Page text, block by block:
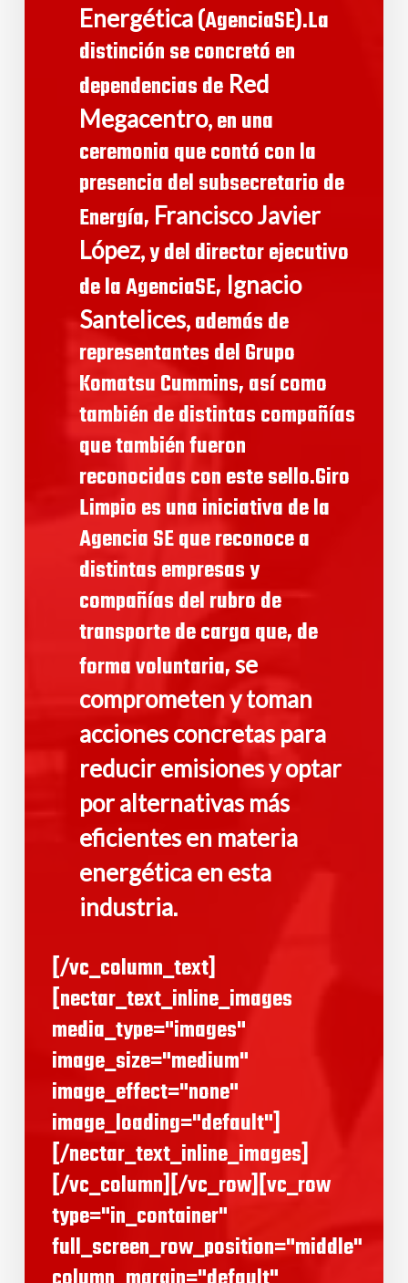
Energética(AgenciaSE).La
distinción se concretó en
dependencias deRed
Megacentro,en una
ceremonia que contó con la
presencia del subsecretario de
Energía, Francisco Javier
López,y del director ejecutivo
de la AgenciaSE, Ignacio
Santelices,además de
representantes del Grupo
Komatsu Cummins, así como
también de distintas compañías
que también fueron
reconocidas con este sello.Giro
Limpio es una iniciativa de la
Agencia SE que reconoce a
distintas empresas y
compañías del rubro de
transporte de carga que, de
forma voluntaria,se
comprometen y toman
acciones concretas para
reducir emisiones y optar
por alternativas más
eficientes en materia
energética en esta
industria.
[/vc_column_text]
[nectar_text_inline_images
media_type="images"
image_size="medium"
image_effect="none"
image_loading="default"]
[/nectar_text_inline_images]
[/vc_column][/vc_row][vc_row
type="in_container"
full_screen_row_position="middle"